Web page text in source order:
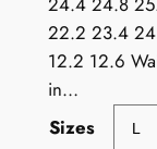
22.2 23.4
12.2 12.6
in…
Sizes